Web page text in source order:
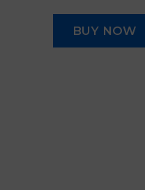
BUY NOW